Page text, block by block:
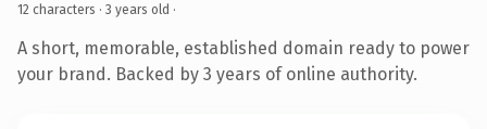
12 characters · 3 years old ·
A short, memorable, established domain ready to power
your brand. Backed by 3 years of online authority.